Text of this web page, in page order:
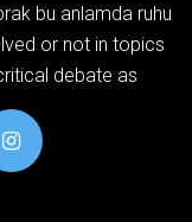
bu anlamda ruhu
or not in topics
debate as